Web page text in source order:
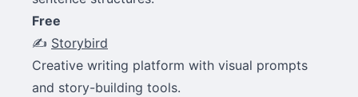
Free
✍️ Storybird
Creative writing platform with visual prompts
and story-building tools.